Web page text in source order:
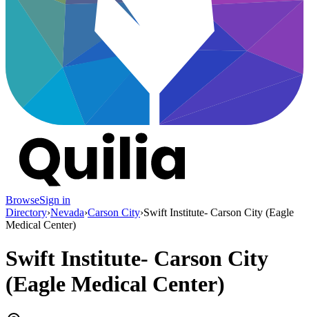
BrowseSign in
Directory›Nevada›Carson City›Swift Institute- Carson City (Eagle
Medical Center)
Swift Institute- Carson City
(Eagle Medical Center)